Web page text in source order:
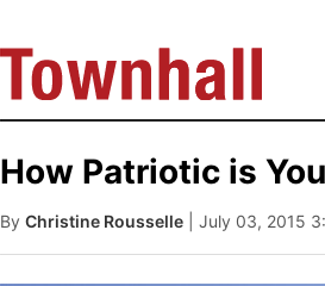
How Patriotic is
By Christine Rousselle | July 03, 2015